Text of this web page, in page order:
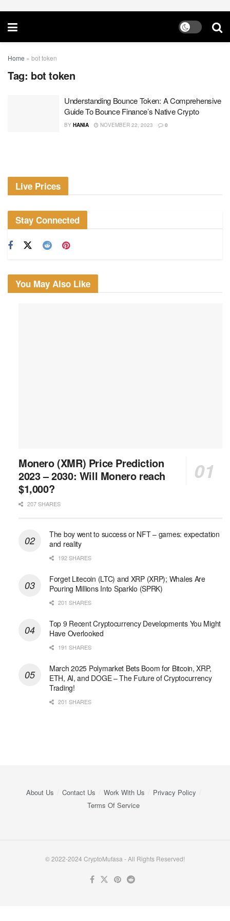
Home » bot token
Tag: bot token
Understanding Bounce Token: A Comprehensive
Guide To Bounce Finance’s Native Crypto
BY HANIA NOVEMBER 22, 2023 0
Live Prices
Stay Connected
You May Also Like
Monero (XMR) Price Prediction
2023 – 2030: Will Monero reach
$1,000?
207 SHARES
The boy went to success or NFT – games: expectation
and reality
192 SHARES
Forget Litecoin (LTC) and XRP (XRP); Whales Are
Pouring Millions Into Sparklo (SPRK)
201 SHARES
Top 9 Recent Cryptocurrency Developments You Might
Have Overlooked
191 SHARES
March 2025 Polymarket Bets Boom for Bitcoin, XRP,
ETH, AI, and DOGE – The Future of Cryptocurrency
Trading!
201 SHARES
About Us Contact Us Work With Us
Privacy Policy
Terms Of Service
© 2022-2024 CryptoMufasa - All Rights Reserved!